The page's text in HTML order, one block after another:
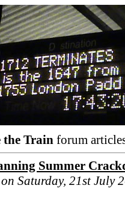
the Train forum
Summer
Saturday, 21st July